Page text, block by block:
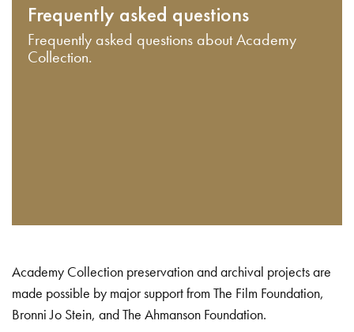
Frequently asked questions
Frequently asked questions about Academy
Collection.
Academy Collection preservation and archival projects are
made possible by major support from The Film Foundation,
Bronni Jo Stein, and The Ahmanson Foundation.